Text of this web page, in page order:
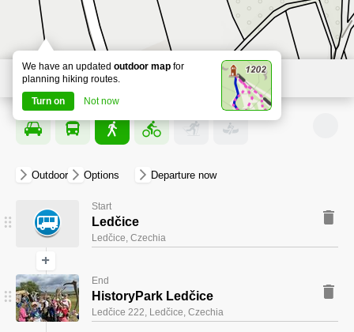
Outdoor Options departure now
Start
Ledčice
Ledčice, Czechia
+
End
HistoryPark Ledčice
Ledčice 222, Ledčice, Czechia
We have an updated outdoor map for
planning hiking routes.
Turn on
Not now